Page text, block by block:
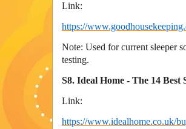
Link:
https://
Note: Used for current sleeper
testing.
S8. Ideal Home - The 14 Best
Link:
https://www.idealhome.co.uk/